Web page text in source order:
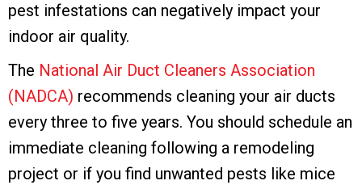
pest infestations can negatively impact your
indoor air quality.
The National Air Duct Cleaners Association
(NADCA) recommends cleaning your air ducts
every three to five years. You should schedule an
immediate cleaning following a remodeling
project or if you find unwanted pests like mice